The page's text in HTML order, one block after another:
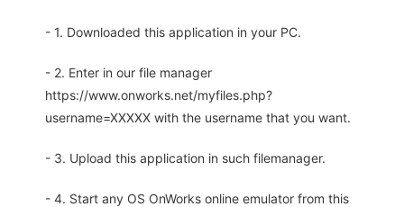
- 1. Downloaded this application in your PC.
- 2. Enter in our file manager
https://www.onworks.net/myfiles.php?
username=XXXXX with the username that you want.
- 3. Upload this application in such filemanager.
- 4. Start any OS OnWorks online emulator from this